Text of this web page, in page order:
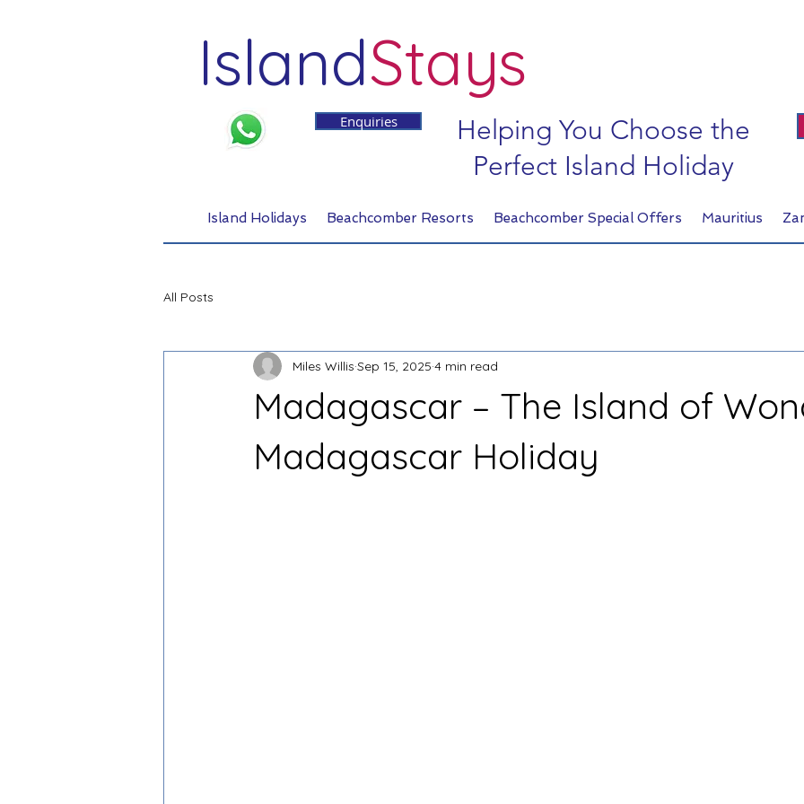
IslandStays
Enquiries
Helping You Choose the
Perfect Island Holiday
Island Holidays Beachcomber Resorts Beachcomber Special Offers Mauritius
All Posts
Madagascar – The Island of
Madagascar Holiday
Miles Willis Sep 15, 2025 4 min read